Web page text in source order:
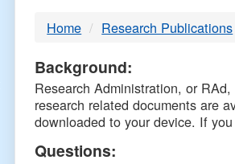
DTMB
Home Research Publications
Background:
Research Administration, or
research related documents are
downloaded to your device. If
Questions: